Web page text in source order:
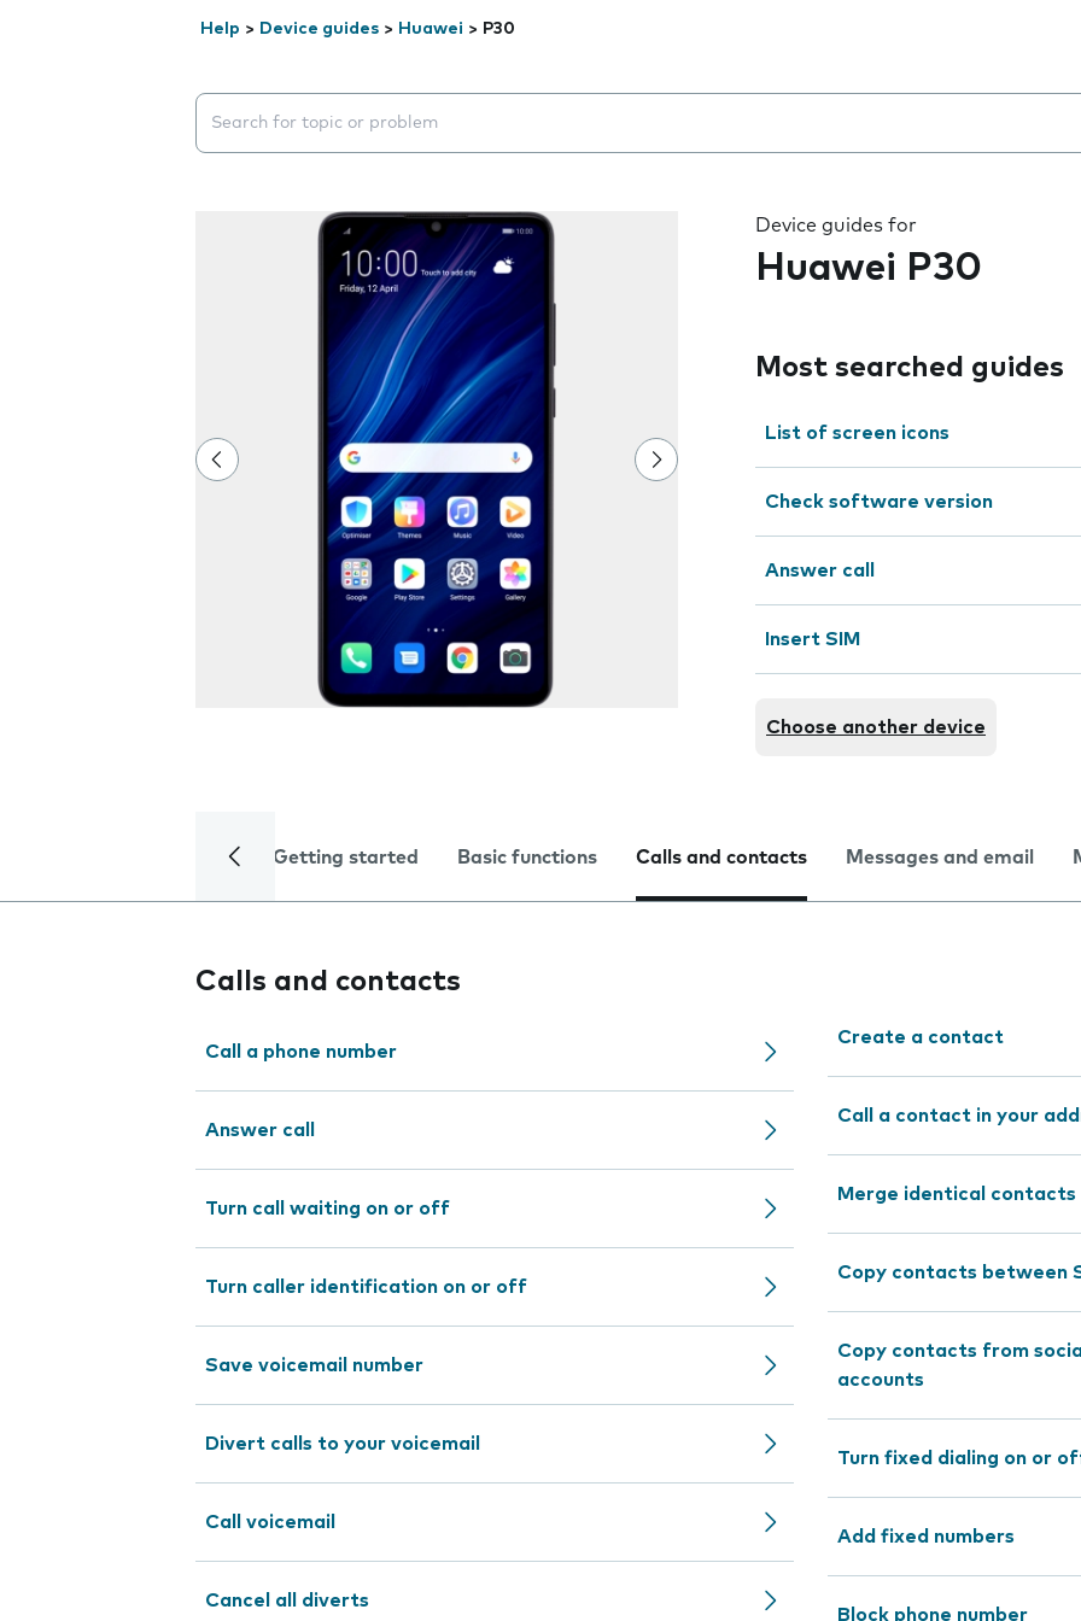
Help > Device guides > Huawei > P30
Search suggestions will appear below the field as you type
Device guides for
Huawei P30
Most searched guides
List of screen icons
Check software version
Answer call
Insert SIM
Choose another device
Getting started Basic functions Calls and contacts Messages and email
Calls and contacts
Call a phone number
Answer call
Turn call waiting on or off
Turn caller identification on or off
Save voicemail number
Divert calls to your voicemail
Call voicemail
Cancel all diverts
Create a contact
Call a contact in your
Merge identical contacts
Copy contacts between
Copy contacts from
accounts
Turn fixed dialing on or
Add fixed numbers
Block phone number